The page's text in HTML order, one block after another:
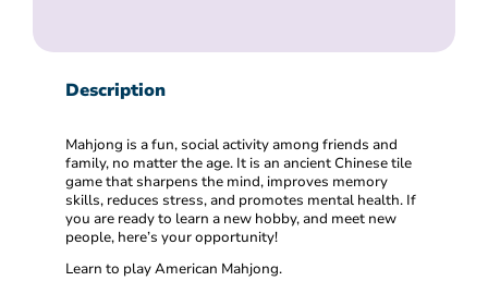
Description
Mahjong is a fun, social activity among friends and
family, no matter the age. It is an ancient Chinese tile
game that sharpens the mind, improves memory
skills, reduces stress, and promotes mental health. If
you are ready to learn a new hobby, and meet new
people, here’s your opportunity!
Learn to play American Mahjong.